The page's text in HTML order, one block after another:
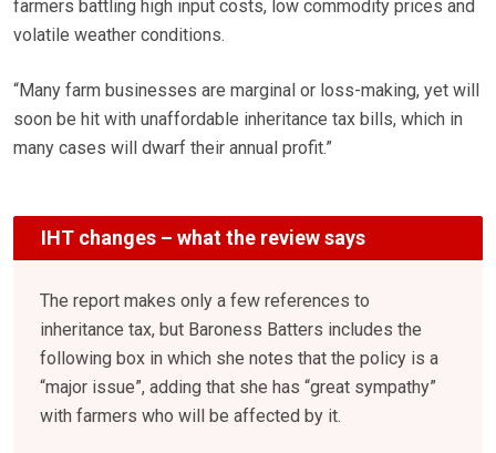
farmers battling high input costs, low commodity prices and
volatile weather conditions.
“Many farm businesses are marginal or loss-making, yet will
soon be hit with unaffordable inheritance tax bills, which in
many cases will dwarf their annual profit.”
IHT changes – what the review says
The report makes only a few references to
inheritance tax, but Baroness Batters includes the
following box in which she notes that the policy is a
“major issue”, adding that she has “great sympathy”
with farmers who will be affected by it.